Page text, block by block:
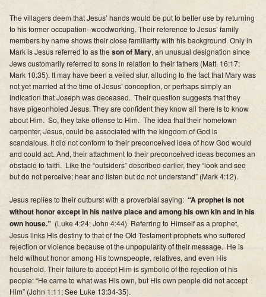
The villagers deem that Jesus’ hands would be put to better use by returning
to his former occupation--woodworking. Their reference to Jesus’ family
members by name shows their close familiarity with his background. Only in
Mark is Jesus referred to as theson of Mary, an unusual designation since
Jews customarily referred to sons in relation to their fathers (Matt. 16:17;
Mark 10:35). It may have been a veiled slur, alluding to the fact that Mary was
not yet married at the time of Jesus’ conception, or perhaps simply an
indication that Joseph was deceased. Their question suggests that they
have pigeonholed Jesus. They are confident they know all there is to know
about Him. So, they take offense to Him. The idea that their hometown
carpenter, Jesus, could be associated with the kingdom of God is
scandalous. It did not conform to their preconceived idea of how God would
and could act. And, their attachment to their preconceived ideas becomes an
obstacle to faith. Like the “outsiders” described earlier, they “look and see
but do not perceive; hear and listen but do not understand” (Mark 4:12).
Jesus replies to their outburst with a proverbial saying: “A prophet is not
without honor except in his native place and among his own kin and in his
own house.” (Luke 4:24; John 4:44). Referring to Himself as a prophet,
Jesus links His destiny to that of the Old Testament prophets who suffered
rejection or violence because of the unpopularity of their message. He is
held without honor among His townspeople, relatives, and even His
household. Their failure to accept Him is symbolic of the rejection of his
people: “He came to what was His own, but His own people did not accept
Him” (John 1:11; See Luke 13:34-35).